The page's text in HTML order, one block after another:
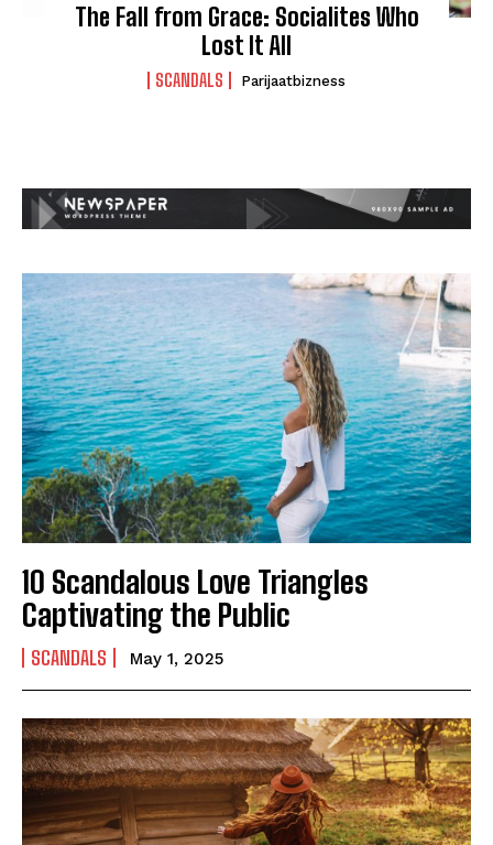
The Fall from Grace: Socialites Who
Lost It All
SCANDALS Parijaatbizness
10 Scandalous Love Triangles
Captivating the Public
SCANDALS May 1, 2025